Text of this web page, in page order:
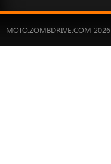
MOTO.ZOMBDRIVE.COM 2026